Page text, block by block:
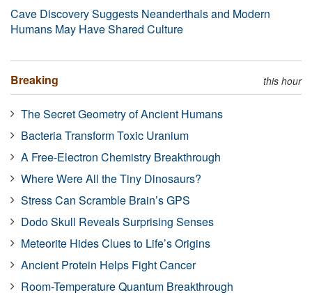
Cave Discovery Suggests Neanderthals and Modern
Humans May Have Shared Culture
Breaking this hour
The Secret Geometry of Ancient Humans
Bacteria Transform Toxic Uranium
A Free-Electron Chemistry Breakthrough
Where Were All the Tiny Dinosaurs?
Stress Can Scramble Brain’s GPS
Dodo Skull Reveals Surprising Senses
Meteorite Hides Clues to Life’s Origins
Ancient Protein Helps Fight Cancer
Room-Temperature Quantum Breakthrough